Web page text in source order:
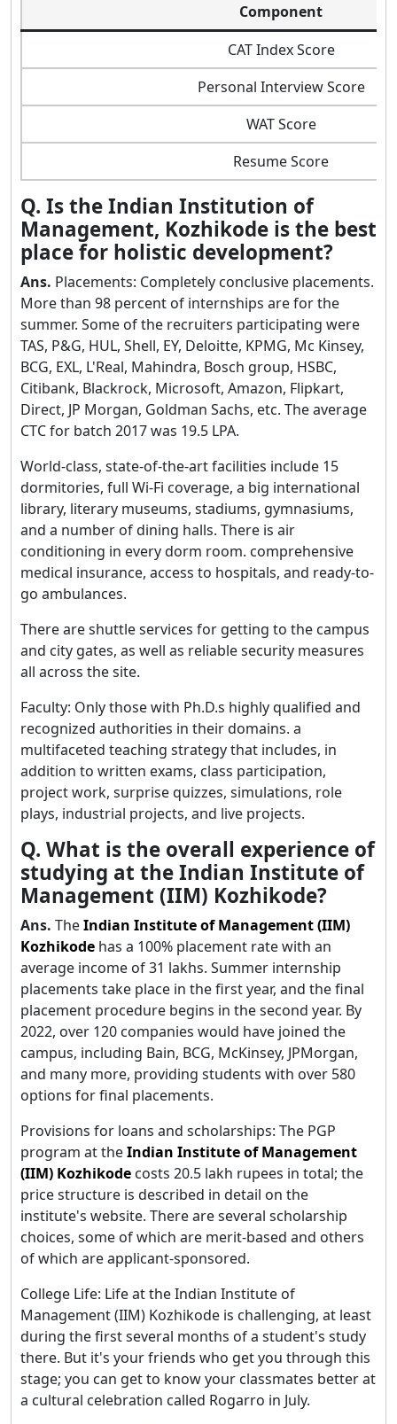
Component
CAT Index Score
Personal Interview Score
WAT Score
Resume Score
Q. Is the Indian Institution of
Management, Kozhikode is the best
place for holistic development?
Ans. Placements: Completely conclusive placements.
More than 98 percent of internships are for the
summer. Some of the recruiters participating were
TAS, P&G, HUL, Shell, EY, Deloitte, KPMG, Mc Kinsey,
BCG, EXL, L'Real, Mahindra, Bosch group, HSBC,
Citibank, Blackrock, Microsoft, Amazon, Flipkart,
Direct, JP Morgan, Goldman Sachs, etc. The average
CTC for batch 2017 was 19.5 LPA.
World-class, state-of-the-art facilities include 15
dormitories, full Wi-Fi coverage, a big international
library, literary museums, stadiums, gymnasiums,
and a number of dining halls. There is air
conditioning in every dorm room. comprehensive
medical insurance, access to hospitals, and ready-to-
go ambulances.
There are shuttle services for getting to the campus
and city gates, as well as reliable security measures
all across the site.
Faculty: Only those with Ph.D.s highly qualified and
recognized authorities in their domains. a
multifaceted teaching strategy that includes, in
addition to written exams, class participation,
project work, surprise quizzes, simulations, role
plays, industrial projects, and live projects.
Q. What is the overall experience of
studying at the Indian Institute of
Management (IIM) Kozhikode?
Ans. TheIndian Institute of Management (IIM)
Kozhikode has a 100% placement rate with an
average income of 31 lakhs. Summer internship
placements take place in the first year, and the final
placement procedure begins in the second year. By
2022, over 120 companies would have joined the
campus, including Bain, BCG, McKinsey, JPMorgan,
and many more, providing students with over 580
options for final placements.
Provisions for loans and scholarships: The PGP
program at theIndian Institute of Management
(IIM) Kozhikode costs 20.5 lakh rupees in total; the
price structure is described in detail on the
institute's website. There are several scholarship
choices, some of which are merit-based and others
of which are applicant-sponsored.
College Life: Life at the Indian Institute of
Management (IIM) Kozhikode is challenging, at least
during the first several months of a student's study
there. But it's your friends who get you through this
stage; you can get to know your classmates better at
a cultural celebration called Rogarro in July.